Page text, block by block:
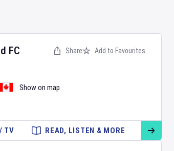
FC
Show on map
Share Add to Favourites
TV READ, LISTEN & MORE